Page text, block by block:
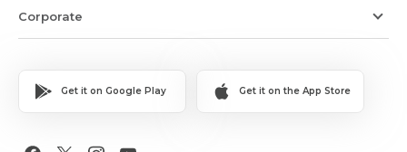
Corporate
Get it on Google Play Get it on the App Store